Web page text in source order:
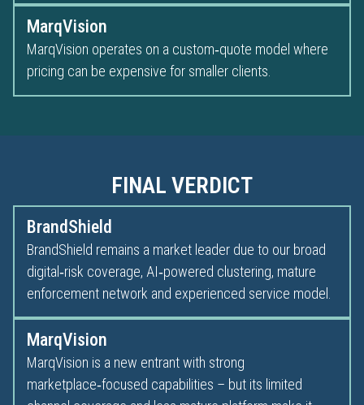
MarqVision
MarqVision operates on a custom‑quote model where
pricing can be expensive for smaller clients.
FINAL VERDICT
BrandShield
BrandShield remains a market leader due to our broad
digital‑risk coverage, AI‑powered clustering, mature
enforcement network and experienced service model.
MarqVision
MarqVision is a new entrant with strong
marketplace‑focused capabilities – but its limited